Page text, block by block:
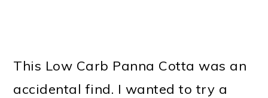
This Low Carb Panna Cotta was an
accidental find. I wanted to try a